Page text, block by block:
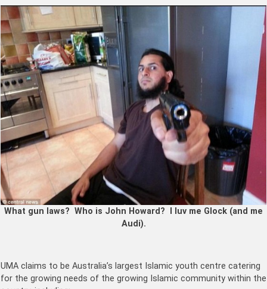
What gun laws? Who is John Howard? I luv me Glock (and me
Audi).
UMA claims to be Australia’s largest Islamic youth centre catering
for the growing needs of the growing Islamic community within the